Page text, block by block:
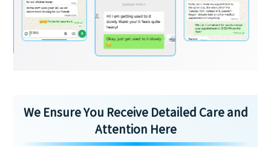
We Ensure You Receive Detailed Care and
Attention Here